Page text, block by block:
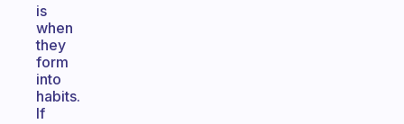
is
when
they
form
into
habits.
If